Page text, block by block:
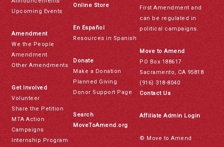
Upcoming Events
Amendment
We the People
Amendment
Other Amendments
Get Involved
Volunteer
Share the Petition
MTA Action
Campaigns
Internship Program
Online Store
En Español
Resources in Spanish
Donate
Make a Donation
Planned Giving
Donor Support Page
Search
MoveToAmend.org
First Amendment and
can be regulated in
political campaigns.
Move to Amend
PO Box 188617
Sacramento, CA 95818
(916) 318-8040
Contact Us
Affiliate Admin Login
© Move to Amend